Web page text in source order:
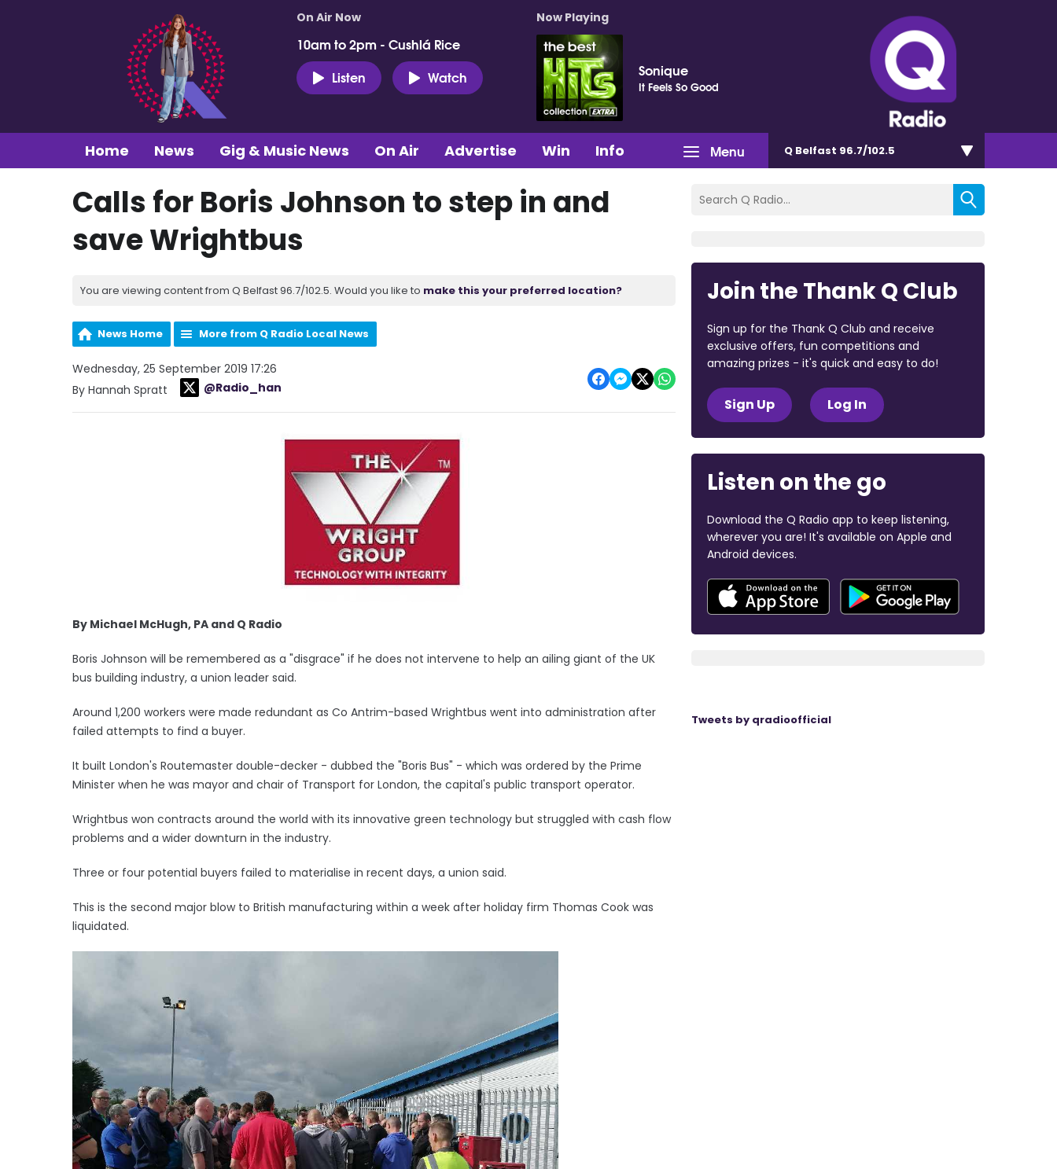
On Air Now
10am to 2pm - Cushlá Rice
Listen
Watch
Now Playing
Sonique
It Feels So Good
Menu
Home News Gig & Music News On Air Advertise Win Info Q Belfast 96.7/102.5
Calls for Boris Johnson to step in and
save Wrightbus
You are viewing content from Q Belfast 96.7/102.5. Would you like to make this your preferred location?
News Home More from Q Radio Local News
Wednesday, 25 September 2019 17:26
By Hannah Spratt
@Radio_han
By Michael McHugh, PA and Q Radio
Boris Johnson will be remembered as a "disgrace" if he does not intervene to help an ailing giant of the UK
bus building industry, a union leader said.
Around 1,200 workers were made redundant as Co Antrim-based Wrightbus went into administration after
failed attempts to find a buyer.
It built London's Routemaster double-decker - dubbed the "Boris Bus" - which was ordered by the Prime
Minister when he was mayor and chair of Transport for London, the capital's public transport operator.
Wrightbus won contracts around the world with its innovative green technology but struggled with cash flow
problems and a wider downturn in the industry.
Three or four potential buyers failed to materialise in recent days, a union said.
This is the second major blow to British manufacturing within a week after holiday firm Thomas Cook was
liquidated.
Join the Thank Q Club
Sign up for the Thank Q Club and receive
exclusive offers, fun competitions and
amazing prizes - it's quick and easy to do!
Sign Up Log In
Listen on the go
Download the Q Radio app to keep listening,
wherever you are! It's available on Apple and
Android devices.
Tweets by qradioofficial